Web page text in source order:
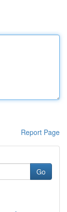
Report Page
Go